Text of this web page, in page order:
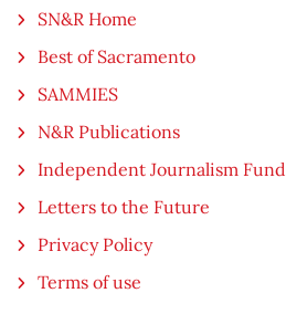
SN&R Home
Best of Sacramento
SAMMIES
N&R Publications
Independent Journalism Fund
Letters to the Future
Privacy Policy
Terms of use